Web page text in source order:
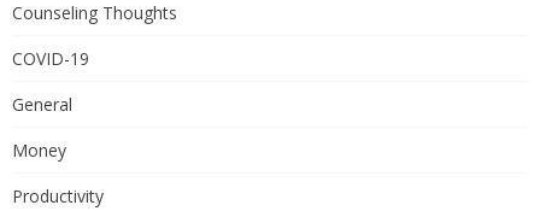
Counseling Thoughts
COVID-19
General
Money
Productivity